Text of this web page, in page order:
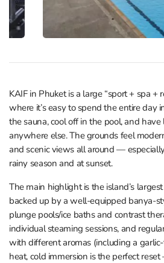
KAIF in Phuket is a large “sport + spa +
where it’s easy to spend the entire day
the sauna, cool off in the pool, and
anywhere else. The grounds feel
and scenic views all around —
rainy season and at sunset.
The main highlight is the island’s
backed up by a well-equipped banya-
plunge pools/ice baths and contrast
individual steaming sessions, and
with different aromas (including a
heat, cold immersion is the perfect